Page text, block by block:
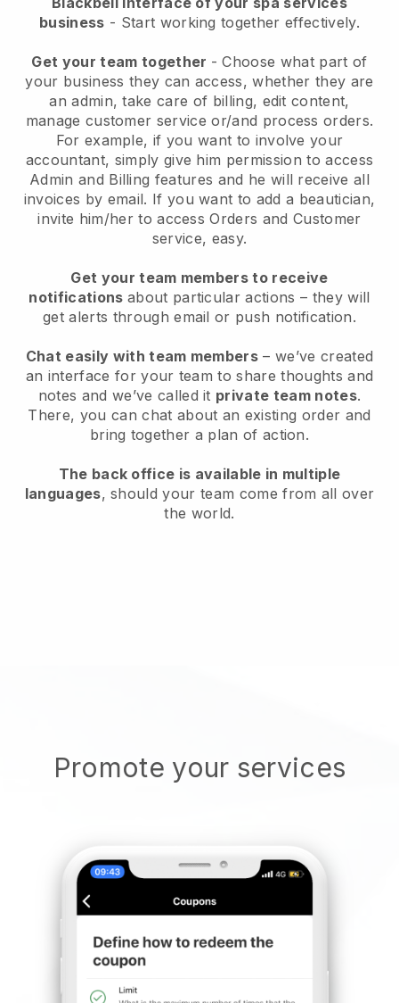
business - Start working together effectively.
Get your team together - Choose what part of
your business they can access, whether they are
an admin, take care of billing, edit content,
manage customer service or/and process orders.
For example, if you want to involve your
accountant, simply give him permission to access
Admin and Billing features and he will receive all
invoices by email. If you want to add a beautician,
invite him/her to access Orders and Customer
service, easy.
Get your team members to receive
notifications about particular actions – they will
get alerts through email or push notification.
Chat easily with team members – we’ve created
an interface for your team to share thoughts and
notes and we’ve called it private team notes.
There, you can chat about an existing order and
bring together a plan of action.
The back office is available in multiple
languages, should your team come from all over
the world.
Promote your services